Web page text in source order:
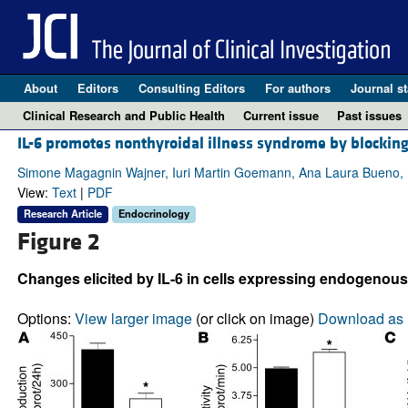
About Editors Consulting Editors For authors Journal
Clinical Research and Public Health
Current issue Past issues
IL-6 promotes nonthyroidal illness syndrome by
Simone Magagnin Wajner, Iuri Martin Goemann, Ana Laura
View: Text| PDF
Research Article Endocrinology
Figure 2
Changes elicited by IL-6 in cells expressing
Options: View larger image(or click on image) Download